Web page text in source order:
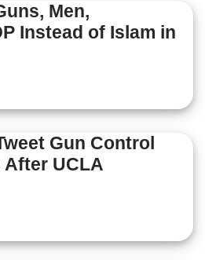
Men,
Instead of Islam in
Gun Control
UCLA